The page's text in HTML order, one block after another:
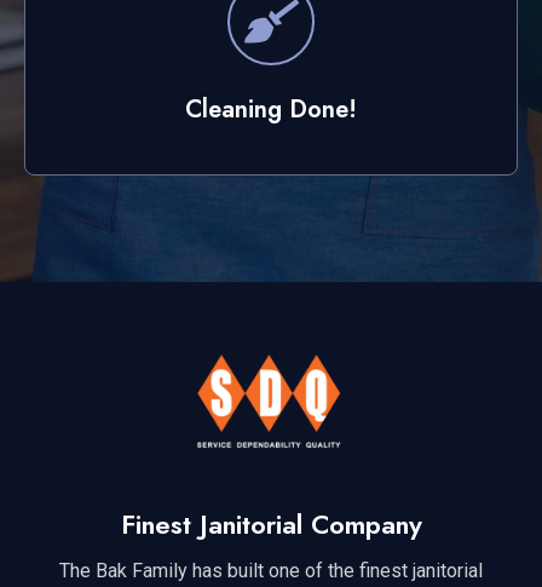
Cleaning Done!
Finest Janitorial Company
The Bak Family has built one of the finest janitorial